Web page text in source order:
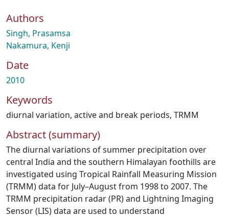
Authors
Singh, Prasamsa
Nakamura, Kenji
Date
2010
Keywords
diurnal variation, active and break periods, TRMM
Abstract (summary)
The diurnal variations of summer precipitation over
central India and the southern Himalayan foothills are
investigated using Tropical Rainfall Measuring Mission
(TRMM) data for July–August from 1998 to 2007. The
TRMM precipitation radar (PR) and Lightning Imaging
Sensor (LIS) data are used to understand